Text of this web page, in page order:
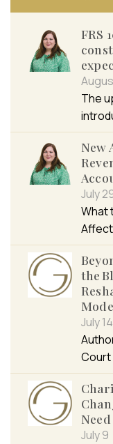
FRS
The
New
July
What
the
July 14
Court
July 9